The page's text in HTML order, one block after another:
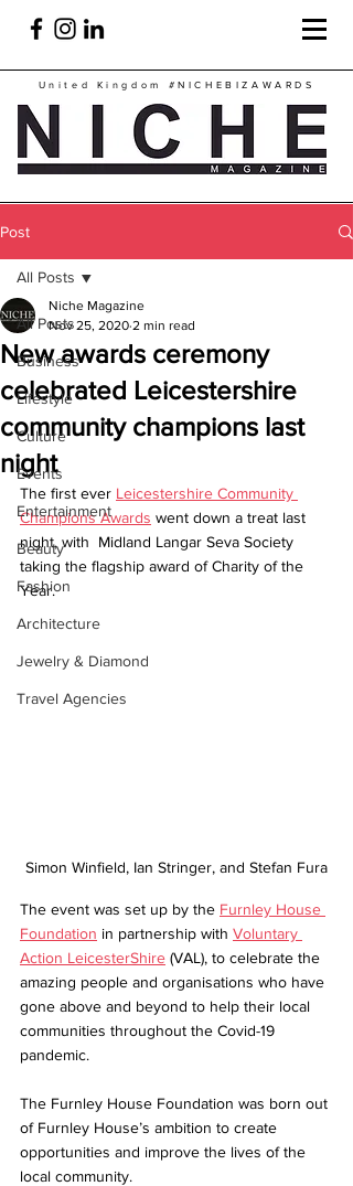
United Kingdom #NICHEBIZAWARDS
Post
All Posts
Business
Lifestyle
Culture
Events
Entertainment
Beauty
Fashion
Architecture
Jewelry & Diamond
Travel Agencies
All Posts
New awards ceremony
celebrated Leicestershire
community champions last
night
Niche Magazine
Nov 25, 2020 2 min read
The first ever Leicestershire Community
Champions Awards went down a treat last
night, with  Midland Langar Seva Society
taking the flagship award of Charity of the
Year.
Simon Winfield, Ian Stringer, and Stefan Fura
The event was set up by the Furnley House
Foundation in partnership with Voluntary
Action LeicesterShire (VAL), to celebrate the
amazing people and organisations who have
gone above and beyond to help their local
communities throughout the Covid-19
pandemic.
The Furnley House Foundation was born out
of Furnley House’s ambition to create
opportunities and improve the lives of the
local community.